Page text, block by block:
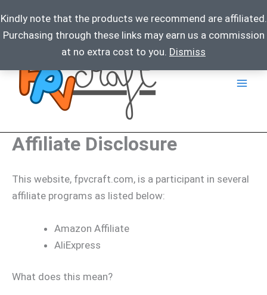
Kindly note that the products we recommend are affiliated.
Purchasing through these links may earn us a commission
at no extra cost to you. Dismiss
Skip
content
Affiliate Disclosure
This website, fpvcraft.com, is a participant in several
affiliate programs as listed below:
Amazon Affiliate
AliExpress
What does this mean?